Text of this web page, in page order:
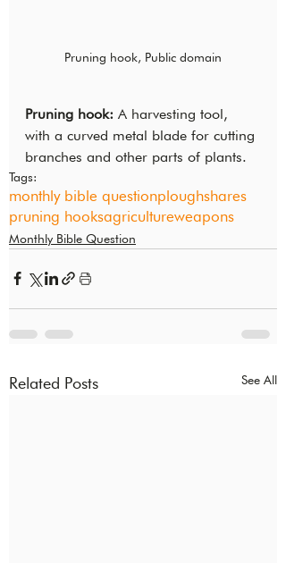
Pruning hook, Public domain
Pruning hook: A harvesting tool,
with a curved metal blade for cutting
branches and other parts of plants.
Tags:
monthly bible questionploughshares
pruning hooksagricultureweapons
Monthly Bible Question
Related Posts See All